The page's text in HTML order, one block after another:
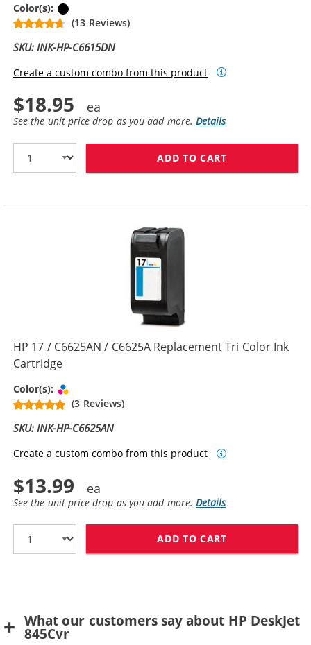
Color(s):
(13 Reviews)
SKU: INK-HP-C6615DN
Create a custom combo from this product
$18.95
See the unit price drop as you add more.Details
ADD TO CART
HP 17 / C6625AN / C6625A Replacement Tri Color Ink
Cartridge
Color(s):
(3 Reviews)
SKU: INK-HP-C6625AN
Create a custom combo from this product
$13.99
See the unit price drop as you add more.Details
ADD TO CART
What our customers say about HP DeskJet
845Cvr